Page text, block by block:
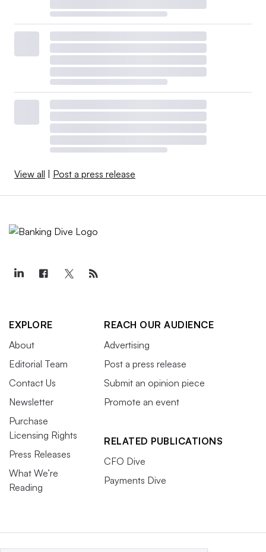
View all Post a press release
EXPLORE
About
Editorial Team
Contact Us
Newsletter
Purchase
Licensing Rights
Press Releases
What We’re
Reading
REACH OUR AUDIENCE
Advertising
Post a press release
Submit an opinion piece
Promote an event
RELATED PUBLICATIONS
CFO Dive
Payments Dive